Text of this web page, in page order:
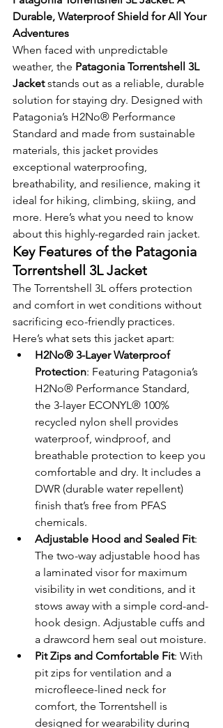
Durable, Waterproof Shield for All Your
Adventures
When faced with unpredictable
weather, the Patagonia Torrentshell 3L
Jacket stands out as a reliable, durable
solution for staying dry. Designed with
Patagonia’s H2No® Performance
Standard and made from sustainable
materials, this jacket provides
exceptional waterproofing,
breathability, and resilience, making it
ideal for hiking, climbing, skiing, and
more. Here’s what you need to know
about this highly-regarded rain jacket.
Key Features of the Patagonia
Torrentshell 3L Jacket
The Torrentshell 3L offers protection
and comfort in wet conditions without
sacrificing eco-friendly practices.
Here’s what sets this jacket apart:
H2No® 3-Layer Waterproof
Protection: Featuring Patagonia’s
H2No® Performance Standard,
the 3-layer ECONYL® 100%
recycled nylon shell provides
waterproof, windproof, and
breathable protection to keep you
comfortable and dry. It includes a
DWR (durable water repellent)
finish that’s free from PFAS
chemicals.
Adjustable Hood and Sealed Fit:
The two-way adjustable hood has
a laminated visor for maximum
visibility in wet conditions, and it
stows away with a simple cord-and-
hook design. Adjustable cuffs and
a drawcord hem seal out moisture.
Pit Zips and Comfortable Fit: With
pit zips for ventilation and a
microfleece-lined neck for
comfort, the Torrentshell is
designed for wearability during